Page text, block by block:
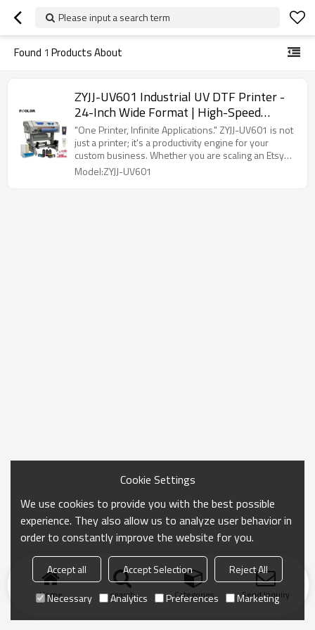
Please input a search term
Found 1 Products About
ZYJJ-UV601 Industrial UV DTF Printer -
24-Inch Wide Format | High-Speed
Continuous Printing For Custom
Transfers
"One Printer, Infinite Applications." ZYJJ-UV601 is not
just a printer; it's a productivity engine for your
custom business. Whether you are scaling an Etsy
shop or running an industrial production line, the
UV601 offers the perfect balance of High-Definition
Model:ZYJJ-UV601
Home search Categories Send Inquiry
Cookie Settings
We use cookies to provide you with the best possible
experience. They also allow us to analyze user behavior in
order to constantly improve the website for you.
Accept all Accept Selection
Reject All
Necessary
Analytics Preferences Marketing